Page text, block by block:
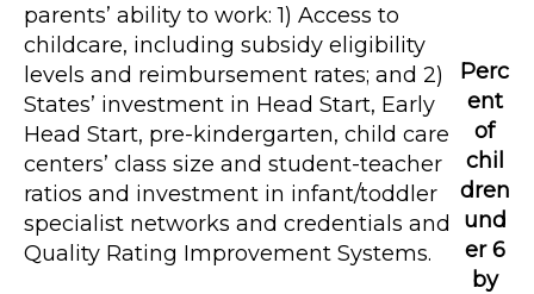
parents’ ability to work: 1) Access to
childcare, including subsidy eligibility
levels and reimbursement rates; and 2)
States’ investment in Head Start, Early
Head Start, pre-kindergarten, child care
centers’ class size and student-teacher
ratios and investment in infant/toddler
specialist networks and credentials and
Quality Rating Improvement Systems.
Perc
ent
of
chil
dren
und
er 6
by